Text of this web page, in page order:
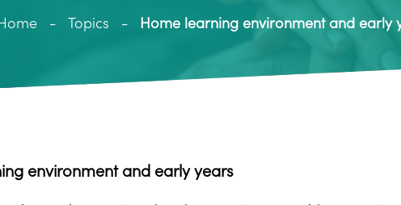
Home Topics Home learning environment and early
environment and early years